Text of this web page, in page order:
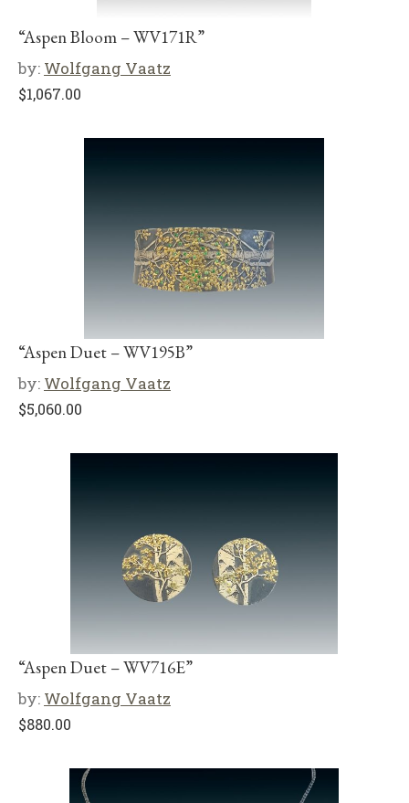
“Aspen Bloom – WV171R”
by: Wolfgang Vaatz
$1,067.00
“Aspen Duet – WV195B”
by: Wolfgang Vaatz
$5,060.00
“Aspen Duet – WV716E”
by: Wolfgang Vaatz
$880.00